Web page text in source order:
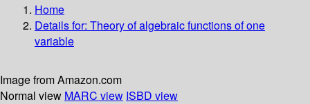
Home
Details for: Theory of algebraic functions of one
variable
Image from Amazon.com
Normal view MARC view ISBD view